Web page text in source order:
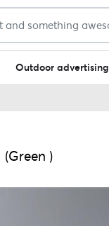
Outdoor advertising
(Green )